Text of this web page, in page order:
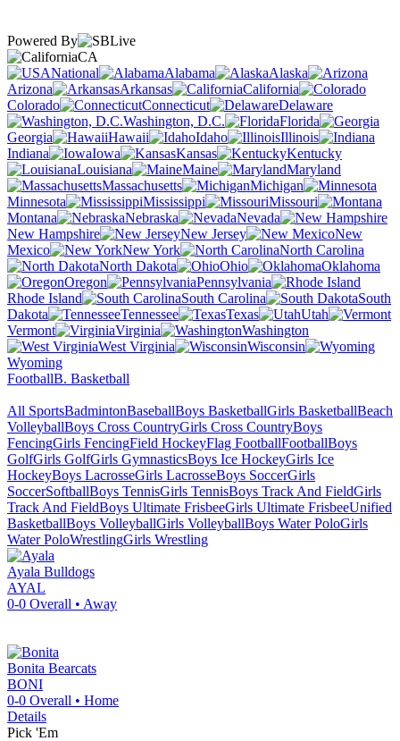
Powered By
CA
National
Alabama
Alaska
Arizona
Arkansas
California
Colorado
Connecticut
Delaware
Washington, D.C.
Florida
Georgia
Hawaii Idaho
Illinois
Indiana
Iowa Kansas
Kentucky
Louisiana
Maine
Maryland
Massachusetts
Michigan
Minnesota
Mississippi
Missouri
Montana
Nebraska
Nevada
New Hampshire
New Jersey
New
Mexico
New York
North Carolina
North Dakota
Ohio
Oklahoma
Oregon
Pennsylvania
Rhode Island
South Carolina
South
Dakota
Tennessee Texas
Utah
Vermont
Virginia
Washington
West Virginia
Wisconsin
Wyoming
FootballB. Basketball
All SportsBadmintonBaseballBoys BasketballGirls BasketballBeach
VolleyballBoys Cross CountryGirls Cross CountryBoys
FencingGirls FencingField HockeyFlag FootballFootballBoys
GolfGirls GolfGirls GymnasticsBoys Ice HockeyGirls Ice
HockeyBoys LacrosseGirls LacrosseBoys SoccerGirls
SoccerSoftballBoys TennisGirls TennisBoys Track And FieldGirls
Track And FieldBoys Ultimate FrisbeeGirls Ultimate FrisbeeUnified
BasketballBoys VolleyballGirls VolleyballBoys Water PoloGirls
Water PoloWrestlingGirls Wrestling
Ayala Bulldogs
AYAL
0-0 Overall • Away
Bonita Bearcats
BONI
0-0 Overall • Home
Details
Pick 'Em